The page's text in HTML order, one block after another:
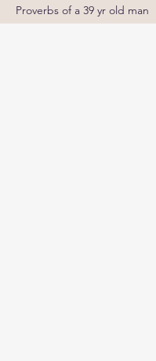
Proverbs of a 39 yr old man